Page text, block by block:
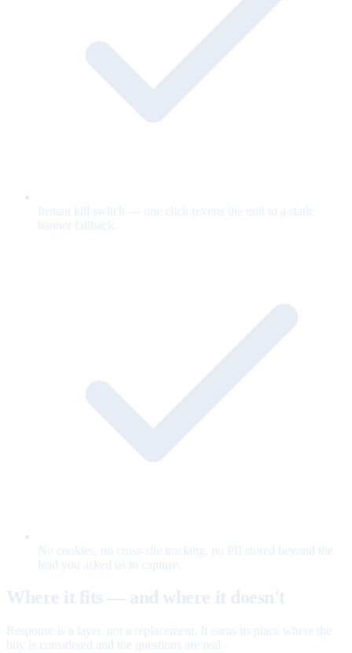
Instant kill switch — one click reverts the unit to a static
banner fallback.
No cookies, no cross-site tracking, no PII stored beyond the
lead you asked us to capture.
Where it fits — and where it doesn't
Response is a layer, not a replacement. It earns its place where the
buy is considered and the questions are real.